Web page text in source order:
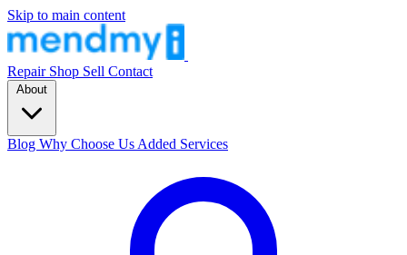
Skip to main content
Repair Shop Sell Contact
Blog Why Choose Us Added Services